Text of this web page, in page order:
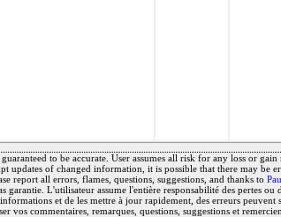
to be accurate. User assumes all risk for any loss or
updates of changed information, it is possible that there may be
report all errors, flames, questions, suggestions, and thanks to
garantie. L'utilisateur assume l'entière responsabilité des pertes ou
et de les mettre à jour rapidement, des erreurs peuvent
vos commentaires, remarques, questions, suggestions et